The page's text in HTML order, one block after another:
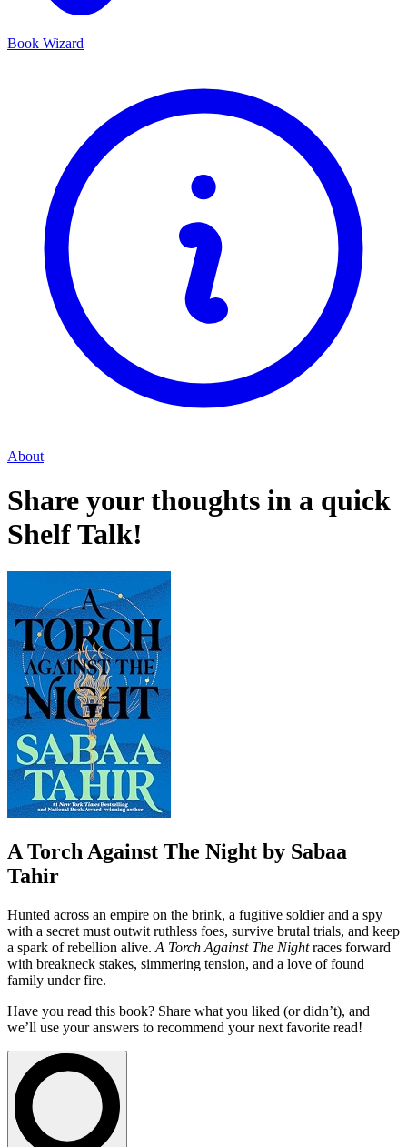
Book Wizard
About
Share your thoughts in a quick
Shelf Talk!
A Torch Against The Night by Sabaa
Tahir
Hunted across an empire on the brink, a fugitive soldier and a spy
with a secret must outwit ruthless foes, survive brutal trials, and keep
a spark of rebellion alive. A Torch Against The Nightraces forward
with breakneck stakes, simmering tension, and a love of found
family under fire.
Have you read this book? Share what you liked (or didn’t), and
we’ll use your answers to recommend your next favorite read!